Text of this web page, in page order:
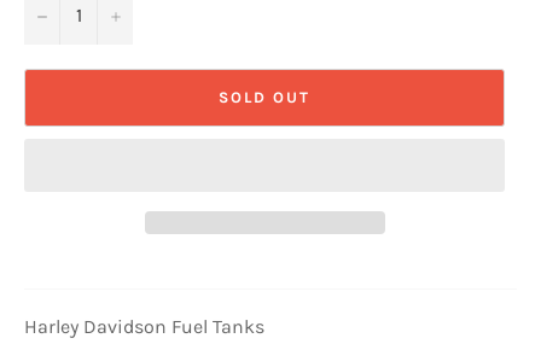
− +
SOLD OUT
Harley Davidson Fuel Tanks